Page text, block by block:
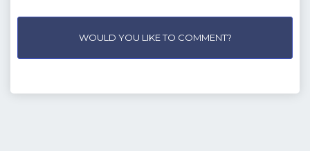
WOULD YOU LIKE TO COMMENT?